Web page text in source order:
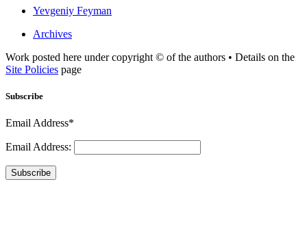
Yevgeniy Feyman
Archives
Work posted here under copyright © of the authors • Details on the
Site Policies page
Subscribe
Email Address*
Email Address:
Subscribe